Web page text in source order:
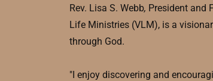
Rev. Lisa S. Webb, President and
Life Ministries (VLM), is a
through God.
"I enjoy discovering and